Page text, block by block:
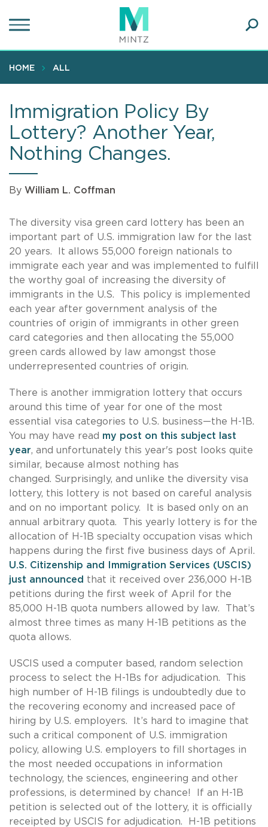
to
content
HOME ALL
Immigration Policy By
Lottery? Another Year,
Nothing Changes.
By William L. Coffman
The diversity visa green card lottery has been an
important part of U.S. immigration law for the last
20 years. It allows 55,000 foreign nationals to
immigrate each year and was implemented to fulfill
the worthy goal of increasing the diversity of
immigrants in the U.S. This policy is implemented
each year after government analysis of the
countries of origin of immigrants in other green
card categories and then allocating the 55,000
green cards allowed by law amongst those
underrepresented countries of origin.
There is another immigration lottery that occurs
around this time of year for one of the most
essential visa categories to U.S. business—the H-1B.
You may have read my post on this subject last
year, and unfortunately this year's post looks quite
similar, because almost nothing has
changed. Surprisingly, and unlike the diversity visa
lottery, this lottery is not based on careful analysis
and on no important policy. It is based only on an
annual arbitrary quota. This yearly lottery is for the
allocation of H-1B specialty occupation visas which
happens during the first five business days of April.
U.S. Citizenship and Immigration Services (USCIS)
just announced that it received over 236,000 H-1B
petitions during the first week of April for the
85,000 H-1B quota numbers allowed by law. That’s
almost three times as many H-1B petitions as the
quota allows.
USCIS used a computer based, random selection
process to select the H-1Bs for adjudication. This
high number of H-1B filings is undoubtedly due to
the recovering economy and increased pace of
hiring by U.S. employers. It’s hard to imagine that
such a critical component of U.S. immigration
policy, allowing U.S. employers to fill shortages in
the most needed occupations in information
technology, the sciences, engineering and other
professions, is determined by chance! If an H-1B
petition is selected out of the lottery, it is officially
receipted by USCIS for adjudication. H-1B petitions